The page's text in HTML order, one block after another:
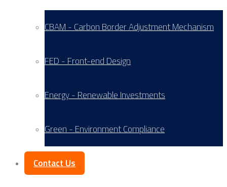
CBAM - Carbon Border Adjustment Mechanism
FED - Front-end Design
Energy - Renewable Investments
Green - Environment Compliance
Contact Us